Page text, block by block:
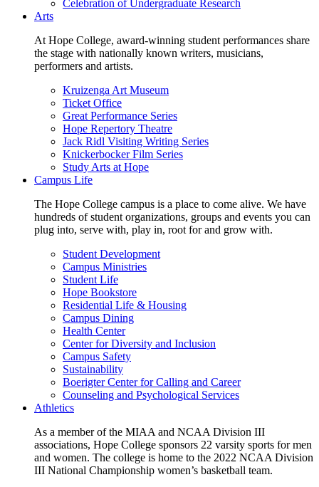
Celebration of Undergraduate Research
Arts
At Hope College, award-winning student performances share
the stage with nationally known writers, musicians,
performers and artists.
Kruizenga Art Museum
Ticket Office
Great Performance Series
Hope Repertory Theatre
Jack Ridl Visiting Writing Series
Knickerbocker Film Series
Study Arts at Hope
Campus Life
The Hope College campus is a place to come alive. We have
hundreds of student organizations, groups and events you can
plug into, serve with, play in, root for and grow with.
Student Development
Campus Ministries
Student Life
Hope Bookstore
Residential Life & Housing
Campus Dining
Health Center
Center for Diversity and Inclusion
Campus Safety
Sustainability
Boerigter Center for Calling and Career
Counseling and Psychological Services
Athletics
As a member of the MIAA and NCAA Division III
associations, Hope College sponsors 22 varsity sports for men
and women. The college is home to the 2022 NCAA Division
III National Championship women’s basketball team.